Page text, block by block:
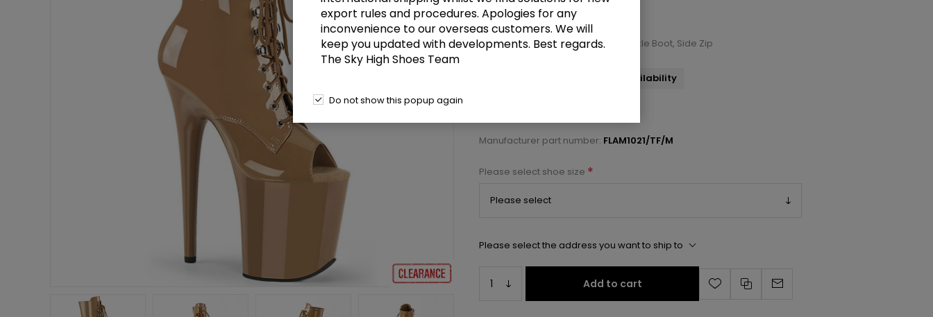
£62.00
8" Heel, 4" PF Peep Toe Lace-up Ankle Boot, Side Zip
Select a size below to check availability
Manufacturer part number: FLAM1021/TF/M
Please select shoe size *
Please select the address you want to ship to
Add to cart
export rules and procedures. Apologies for any
inconvenience to our overseas customers. We will
keep you updated with developments. Best regards.
The Sky High Shoes Team
Do not show this popup again